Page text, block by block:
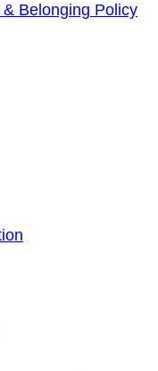
Belonging Policy